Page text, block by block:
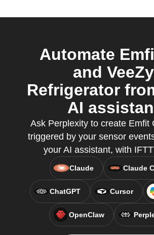
Automate
and VeeZy
Refrigerator
AI
Ask Perplexity to create Emfit
triggered by your sensor
your AI assistant, with
Claude Claude
ChatGPT Cursor
OpenClaw